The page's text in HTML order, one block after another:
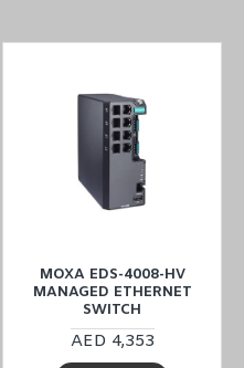
MOXA EDS-4008-HV
MANAGED ETHERNET
SWITCH
AED 4,353